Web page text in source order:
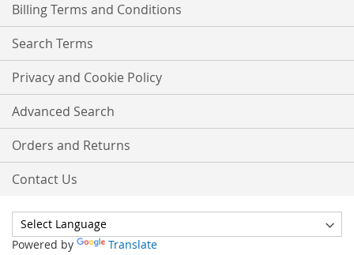
Billing Terms and Conditions
Search Terms
Privacy and Cookie Policy
Advanced Search
Orders and Returns
Contact Us
Powered by Translate